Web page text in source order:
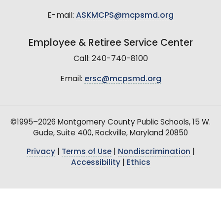
E-mail: ASKMCPS@mcpsmd.org
Employee & Retiree Service Center
Call: 240-740-8100
Email: ersc@mcpsmd.org
©1995–2026 Montgomery County Public Schools, 15 W.
Gude, Suite 400, Rockville, Maryland 20850
Privacy| Terms of Use| Nondiscrimination
Accessibility| Ethics